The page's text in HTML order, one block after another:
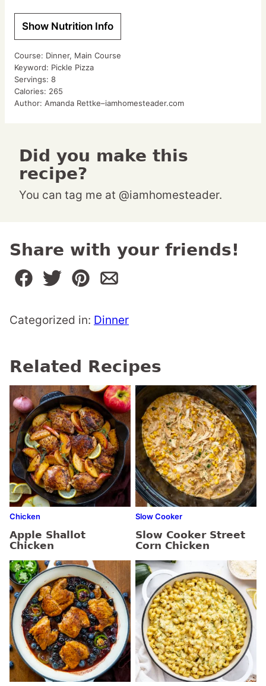
Show Nutrition Info
Course: Dinner, Main Course
Keyword: Pickle Pizza
Servings: 8
Calories: 265
Author: Amanda Rettke–iamhomesteader.com
Did you make this
recipe?
You can tag me at @iamhomesteader.
Share with your friends!
Categorized in: Dinner
Related Recipes
Chicken
Apple Shallot
Chicken
Slow Cooker
Slow Cooker Street
Corn Chicken